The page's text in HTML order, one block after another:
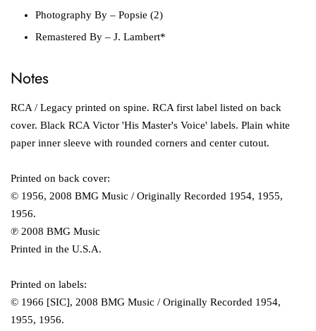
Photography By – Popsie (2)
Remastered By – J. Lambert*
Notes
RCA / Legacy printed on spine. RCA first label listed on back
cover. Black RCA Victor 'His Master's Voice' labels. Plain white
paper inner sleeve with rounded corners and center cutout.
Printed on back cover:
© 1956, 2008 BMG Music / Originally Recorded 1954, 1955,
1956.
℗ 2008 BMG Music
Printed in the U.S.A.
Printed on labels:
© 1966 [SIC], 2008 BMG Music / Originally Recorded 1954,
1955, 1956.